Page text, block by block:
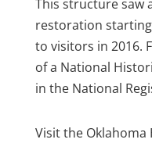
This structure saw
restoration
to visitors in 2016.
of a National
in the National
Visit the Oklahoma